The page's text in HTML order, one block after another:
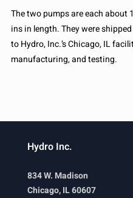
The two pumps are each about
ins in length. They were
to Hydro, Inc.’s Chicago, IL
manufacturing, and testing.
Hydro Inc.
834 W. Madison
Chicago, IL 60607